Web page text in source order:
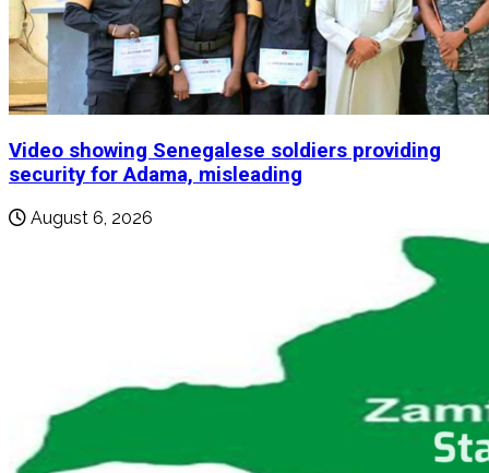
Video showing Senegalese soldiers providing
security for Adama, misleading
August 6, 2026